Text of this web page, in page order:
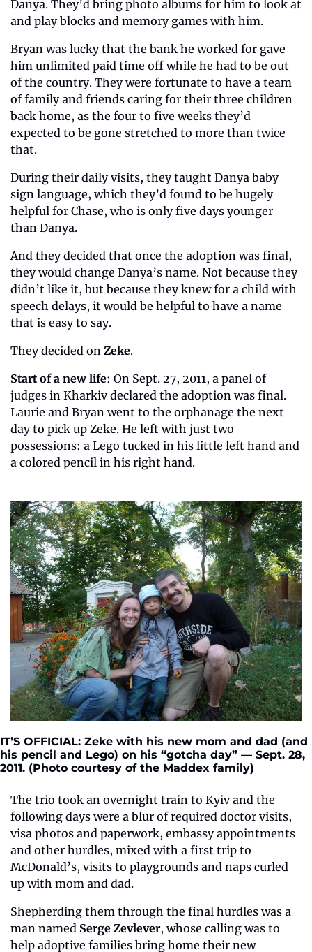
Danya. They’d bring photo albums for him to look at
and play blocks and memory games with him.
Bryan was lucky that the bank he worked for gave
him unlimited paid time off while he had to be out
of the country. They were fortunate to have a team
of family and friends caring for their three children
back home, as the four to five weeks they’d
expected to be gone stretched to more than twice
that.
During their daily visits, they taught Danya baby
sign language, which they’d found to be hugely
helpful for Chase, who is only five days younger
than Danya.
And they decided that once the adoption was final,
they would change Danya’s name. Not because they
didn’t like it, but because they knew for a child with
speech delays, it would be helpful to have a name
that is easy to say.
They decided on Zeke.
Start of a new life: On Sept. 27, 2011, a panel of
judges in Kharkiv declared the adoption was final.
Laurie and Bryan went to the orphanage the next
day to pick up Zeke. He left with just two
possessions: a Lego tucked in his little left hand and
a colored pencil in his right hand.
IT’S OFFICIAL: Zeke with his new mom and dad (and
his pencil and Lego) on his “gotcha day” — Sept. 28,
2011. (Photo courtesy of the Maddex family)
The trio took an overnight train to Kyiv and the
following days were a blur of required doctor visits,
visa photos and paperwork, embassy appointments
and other hurdles, mixed with a first trip to
McDonald’s, visits to playgrounds and naps curled
up with mom and dad.
Shepherding them through the final hurdles was a
man named Serge Zevlever, whose calling was to
help adoptive families bring home their new